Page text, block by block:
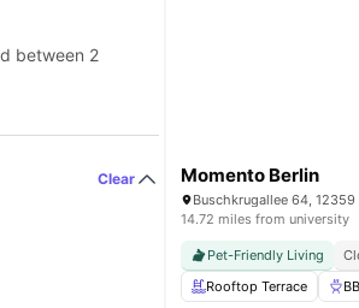
between 2
Clear Momento Berlin
Buschkrugallee 64, 12359
14.72 miles from university
Pet-Friendly Living
Rooftop Terrace